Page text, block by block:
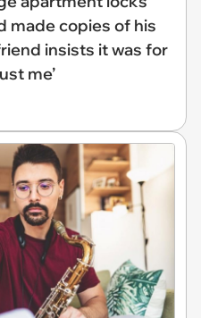
made copies of his
insists it was for
me’